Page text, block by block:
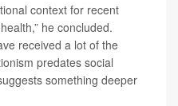
context for recent
he concluded.
received a lot of the
predates social
something deeper